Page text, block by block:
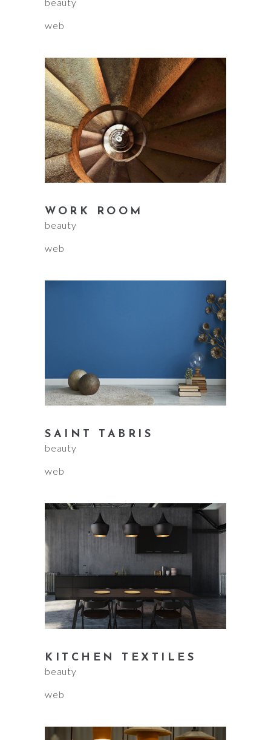
web
WORK ROOM
beauty
web
SAINT TABRIS
beauty
web
KITCHEN TEXTILES
beauty
web